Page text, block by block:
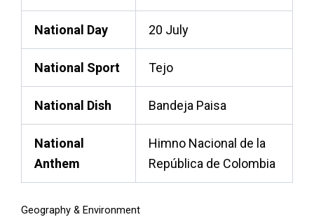
National Day 20 July
National Sport Tejo
National Dish Bandeja Paisa
National
Anthem
Himno Nacional de la
República de Colombia
Geography & Environment